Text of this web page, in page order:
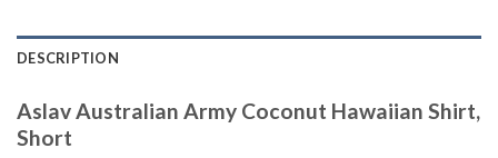
DESCRIPTION
Aslav Australian Army Coconut Hawaiian Shirt,
Short